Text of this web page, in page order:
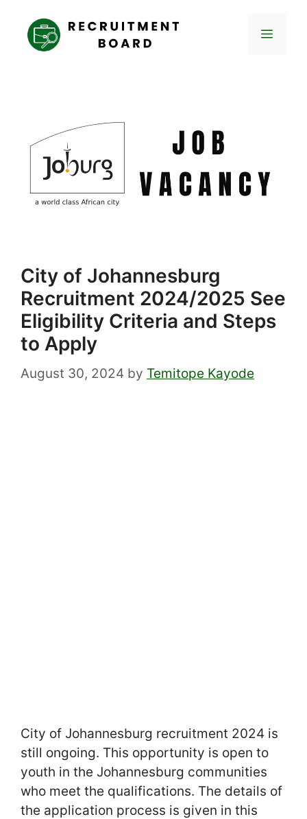
content
Menu
City of Johannesburg
Recruitment 2024/2025 See
Eligibility Criteria and Steps
to Apply
August 30, 2024 by Temitope Kayode
City of Johannesburg recruitment 2024 is
still ongoing. This opportunity is open to
youth in the Johannesburg communities
who meet the qualifications. The details of
the application process is given in this